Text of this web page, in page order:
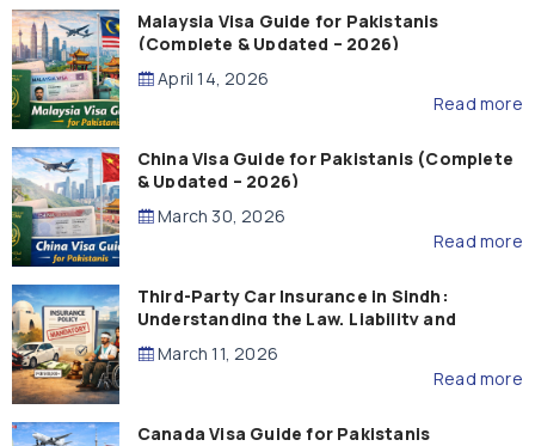
Malaysia Visa Guide for Pakistanis
(Complete & Updated – 2026)
April 14, 2026
Read more
China Visa Guide for Pakistanis (Complete
& Updated – 2026)
March 30, 2026
Read more
Third-Party Car Insurance in Sindh:
Understanding the Law, Liability and
Compensation
March 11, 2026
Read more
Canada Visa Guide for Pakistanis